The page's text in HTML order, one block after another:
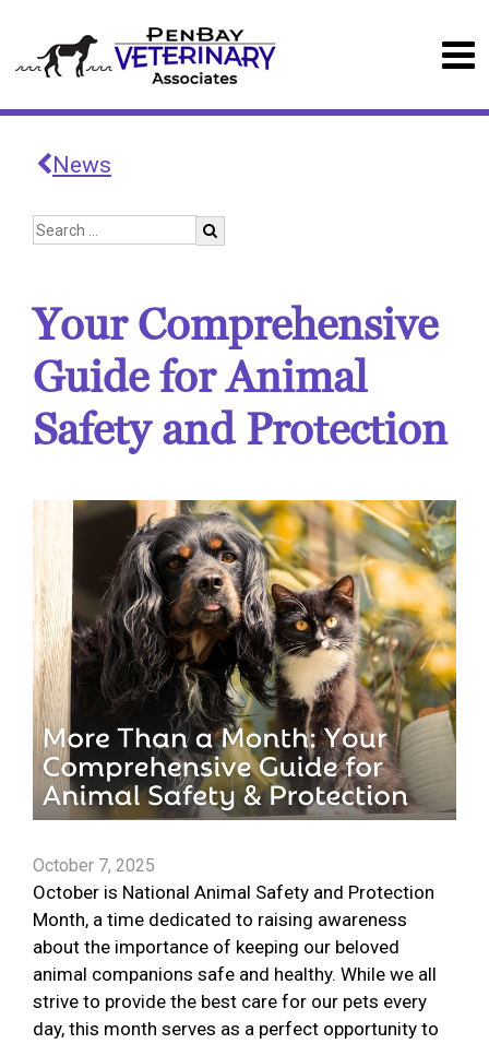
News
Your Comprehensive
Guide for Animal
Safety and Protection
October 7, 2025
October is National Animal Safety and Protection
Month, a time dedicated to raising awareness
about the importance of keeping our beloved
animal companions safe and healthy. While we all
strive to provide the best care for our pets every
day, this month serves as a perfect opportunity to